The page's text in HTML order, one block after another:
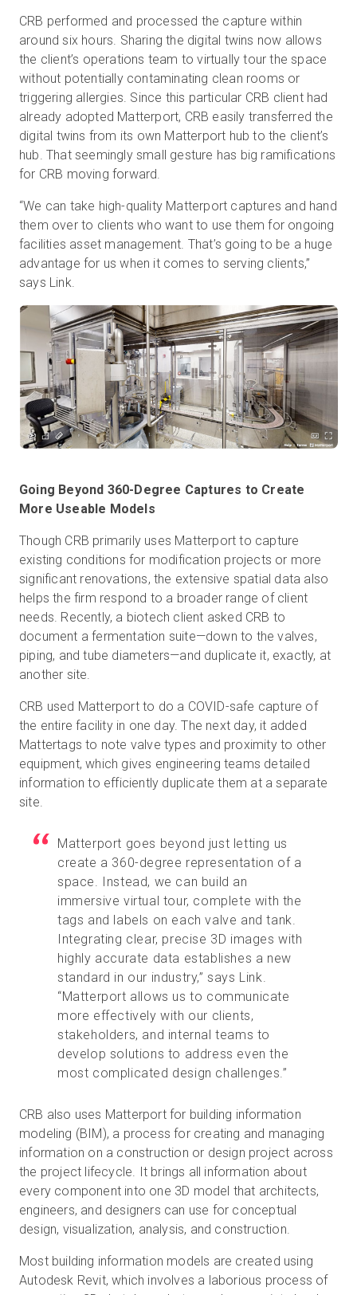
CRB performed and processed the capture within
around six hours. Sharing the digital twins now allows
the client’s operations team to virtually tour the space
without potentially contaminating clean rooms or
triggering allergies. Since this particular CRB client had
already adopted Matterport, CRB easily transferred the
digital twins from its own Matterport hub to the client’s
hub. That seemingly small gesture has big ramifications
for CRB moving forward.
“We can take high-quality Matterport captures and hand
them over to clients who want to use them for ongoing
facilities asset management. That’s going to be a huge
advantage for us when it comes to serving clients,”
says Link.
Going Beyond 360-Degree Captures to Create
More Useable Models
Though CRB primarily uses Matterport to capture
existing conditions for modification projects or more
significant renovations, the extensive spatial data also
helps the firm respond to a broader range of client
needs. Recently, a biotech client asked CRB to
document a fermentation suite—down to the valves,
piping, and tube diameters—and duplicate it, exactly, at
another site.
CRB used Matterport to do a COVID-safe capture of
the entire facility in one day. The next day, it added
Mattertags to note valve types and proximity to other
equipment, which gives engineering teams detailed
information to efficiently duplicate them at a separate
site.
Matterport goes beyond just letting us
create a 360-degree representation of a
space. Instead, we can build an
immersive virtual tour, complete with the
tags and labels on each valve and tank.
Integrating clear, precise 3D images with
highly accurate data establishes a new
standard in our industry,” says Link.
“Matterport allows us to communicate
more effectively with our clients,
stakeholders, and internal teams to
develop solutions to address even the
most complicated design challenges.”
CRB also uses Matterport for building information
modeling (BIM), a process for creating and managing
information on a construction or design project across
the project lifecycle. It brings all information about
every component into one 3D model that architects,
engineers, and designers can use for conceptual
design, visualization, analysis, and construction.
Most building information models are created using
Autodesk Revit, which involves a laborious process of